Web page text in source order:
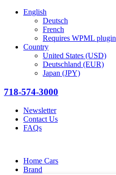
English
Deutsch
French
Requires WPML plugin
Country
United States (USD)
Deutschland (EUR)
Japan (JPY)
718-574-3000
Newsletter
Contact Us
FAQs
Home Cars
Brand